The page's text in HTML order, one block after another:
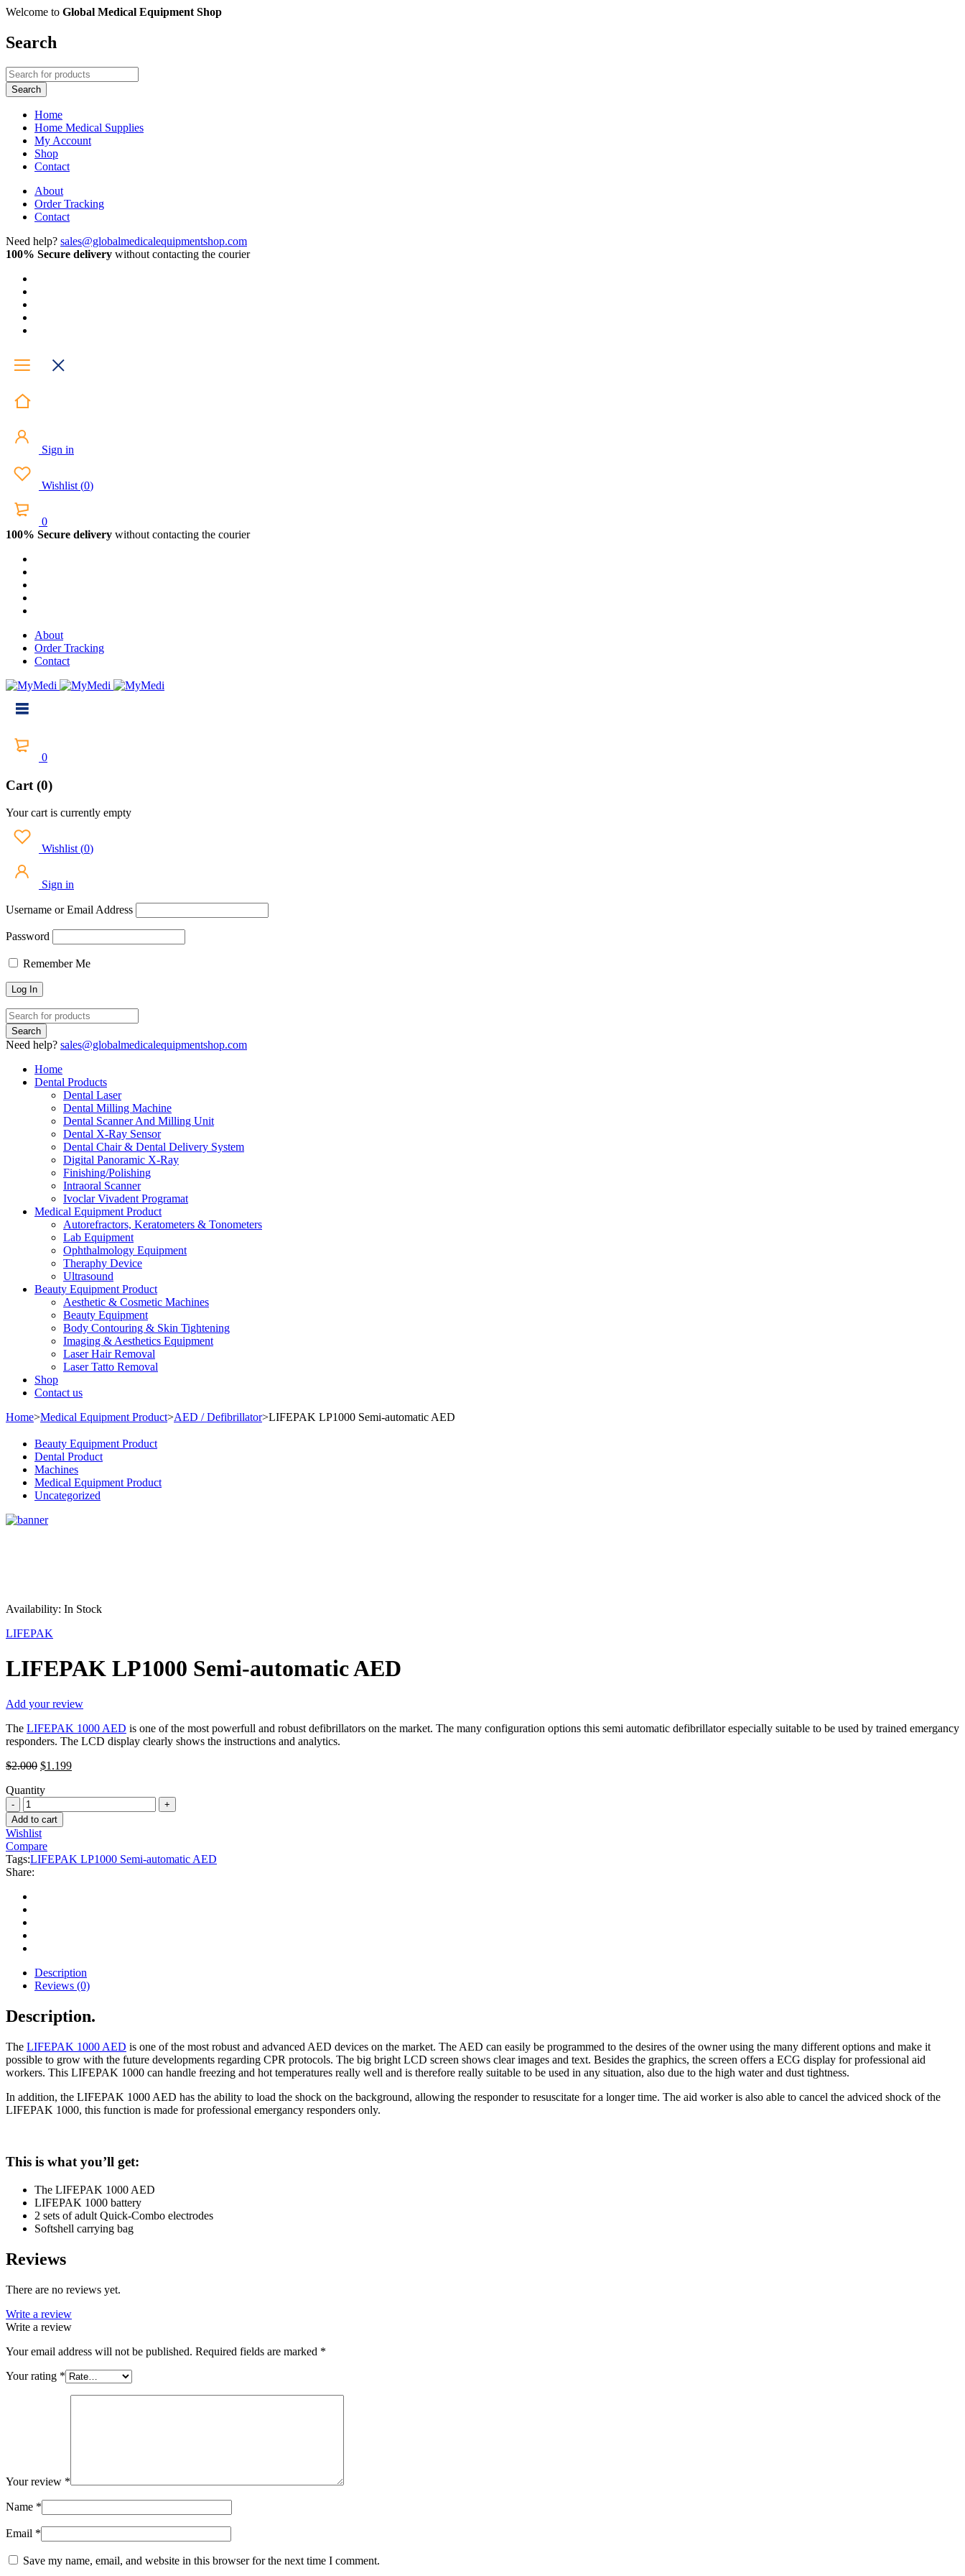
Welcome to Global Medical Equipment Shop
Search
Home
Home Medical Supplies
My Account
Shop
Contact
About
Order Tracking
Contact
Need help? sales@globalmedicalequipmentshop.com
100% Secure delivery without contacting the courier
Sign in
Wishlist (0)
0
100% Secure delivery without contacting the courier
About
Order Tracking
Contact
0
Cart (0)
Your cart is currently empty
Wishlist (0)
Sign in
Username or Email Address
Password
Remember Me
Need help? sales@globalmedicalequipmentshop.com
Home
Dental Products
Dental Laser
Dental Milling Machine
Dental Scanner And Milling Unit
Dental X-Ray Sensor
Dental Chair & Dental Delivery System
Digital Panoramic X-Ray
Finishing/Polishing
Intraoral Scanner
Ivoclar Vivadent Programat
Medical Equipment Product
Autorefractors, Keratometers & Tonometers
Lab Equipment
Ophthalmology Equipment
Theraphy Device
Ultrasound
Beauty Equipment Product
Aesthetic & Cosmetic Machines
Beauty Equipment
Body Contouring & Skin Tightening
Imaging & Aesthetics Equipment
Laser Hair Removal
Laser Tatto Removal
Shop
Contact us
Home>Medical Equipment Product>AED / Defibrillator>LIFEPAK LP1000 Semi-automatic AED
Beauty Equipment Product
Dental Product
Machines
Medical Equipment Product
Uncategorized
Availability: In Stock
LIFEPAK
LIFEPAK LP1000 Semi-automatic AED
Add your review
The LIFEPAK 1000 AED is one of the most powerfull and robust defibrillators on the market. The many configuration options this semi automatic defibrillator especially suitable to be used by trained emergancy
responders. The LCD display clearly shows the instructions and analytics.
$2.000 Original
was:
$1.199Current
Quantity
LIFEPAK
LP1000
Semi-
automatic
AED
quantity
Add to cart
Wishlist
Compare
Tags:LIFEPAK LP1000 Semi-automatic AED
Share:
Description
Reviews (0)
Description.
The LIFEPAK 1000 AED is one of the most robust and advanced AED devices on the market. The AED can easily be programmed to the desires of the owner using the many different options and make it
possible to grow with the future developments regarding CPR protocols. The big bright LCD screen shows clear images and text. Besides the graphics, the screen offers a ECG display for professional aid
workers. This LIFEPAK 1000 can handle freezing and hot temperatures really well and is therefore really suitable to be used in any situation, also due to the high water and dust tightness.
In addition, the LIFEPAK 1000 AED has the ability to load the shock on the background, allowing the responder to resuscitate for a longer time. The aid worker is also able to cancel the adviced shock of the
LIFEPAK 1000, this function is made for professional emergancy responders only.
This is what you’ll get:
The LIFEPAK 1000 AED
LIFEPAK 1000 battery
2 sets of adult Quick-Combo electrodes
Softshell carrying bag
Reviews
There are no reviews yet.
Write a review
Write a review
Your email address will not be published. Required fields are marked *
Your rating *
Your review *
Name *
Email *
Save my name, email, and website in this browser for the next time I comment.